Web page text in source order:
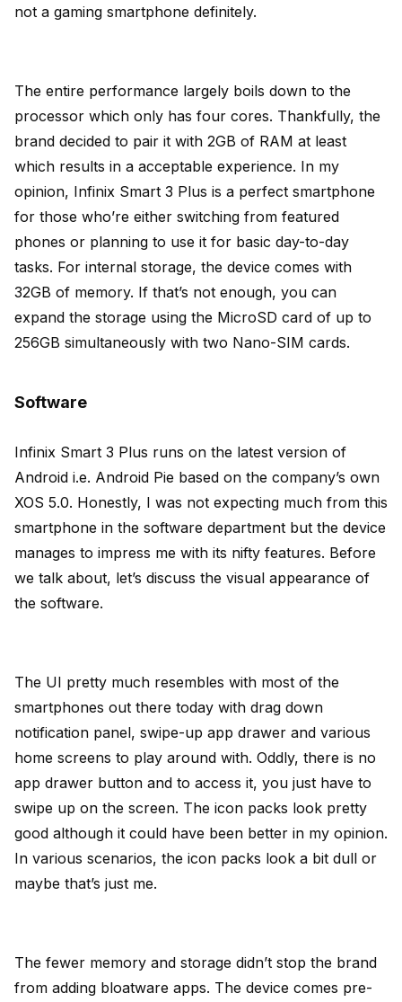
not a gaming smartphone definitely.
The entire performance largely boils down to the
processor which only has four cores. Thankfully, the
brand decided to pair it with 2GB of RAM at least
which results in a acceptable experience. In my
opinion, Infinix Smart 3 Plus is a perfect smartphone
for those who’re either switching from featured
phones or planning to use it for basic day-to-day
tasks. For internal storage, the device comes with
32GB of memory. If that’s not enough, you can
expand the storage using the MicroSD card of up to
256GB simultaneously with two Nano-SIM cards.
Software
Infinix Smart 3 Plus runs on the latest version of
Android i.e. Android Pie based on the company’s own
XOS 5.0. Honestly, I was not expecting much from this
smartphone in the software department but the device
manages to impress me with its nifty features. Before
we talk about, let’s discuss the visual appearance of
the software.
The UI pretty much resembles with most of the
smartphones out there today with drag down
notification panel, swipe-up app drawer and various
home screens to play around with. Oddly, there is no
app drawer button and to access it, you just have to
swipe up on the screen. The icon packs look pretty
good although it could have been better in my opinion.
In various scenarios, the icon packs look a bit dull or
maybe that’s just me.
The fewer memory and storage didn’t stop the brand
from adding bloatware apps. The device comes pre-